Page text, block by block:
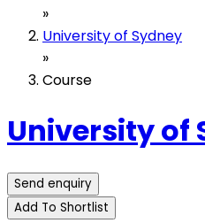
»
University of Sydney
»
Course
University of
Send enquiry
Add To Shortlist